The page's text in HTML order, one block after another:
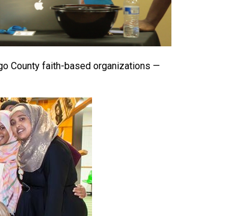
County faith-based organizations —